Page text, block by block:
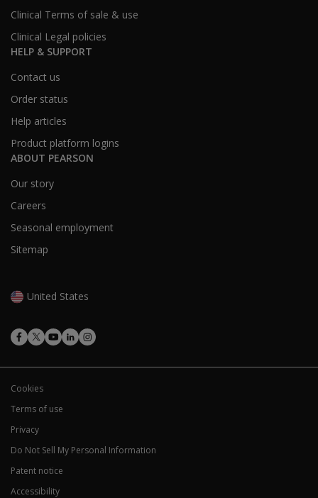
Clinical Terms of sale & use
Clinical Legal policies
HELP & SUPPORT
Contact us
Order status
Help articles
Product platform logins
ABOUT PEARSON
Our story
Careers
Seasonal employment
Sitemap
United States
Cookies
Terms of use
Privacy
Do Not Sell My Personal Information
Patent notice
Accessibility